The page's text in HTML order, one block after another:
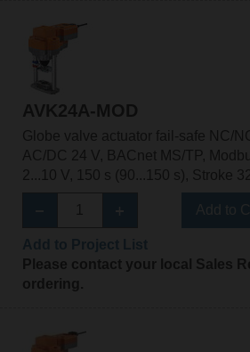
AVK24A-MOD
Globe valve actuator fail-safe NC/
AC/DC 24 V, BACnet MS/TP,
2...10 V, 150 s (90...150 s), Stroke
Please contact your local Sales
ordering.